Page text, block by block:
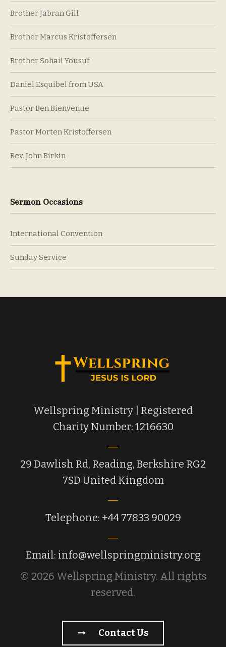
Brother Jabran Gill
Brother Marcus Kristoffersen
Brother Sohail Yousuf
Daniel Esquibel from USA
Pastor Ben Bienvenue
Pastor Morten Kristoffersen
Rev. John Birkin
Sermon Occasions
International Convention
Sunday Service
Wellspring Ministry | Registered
Charity Number: 1216630
29 Dawlish Rd, Reading, Berkshire RG2
7SD United Kingdom
Telephone: +44 77833 90029
Email: info@wellspringministry.org
© 2026 Wellspring Ministry. All rights
reserved.
Contact Us